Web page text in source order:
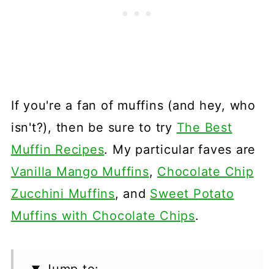
If you're a fan of muffins (and hey, who
isn't?), then be sure to try The Best
Muffin Recipes. My particular faves are
Vanilla Mango Muffins, Chocolate Chip
Zucchini Muffins, and Sweet Potato
Muffins with Chocolate Chips.